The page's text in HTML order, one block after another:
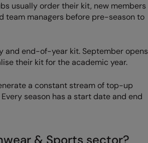
usually order their kit, new members
team managers before pre-season to
and end-of-year kit. September opens
their kit for the academic year.
a constant stream of top-up
season has a start date and end
& Sports sector?